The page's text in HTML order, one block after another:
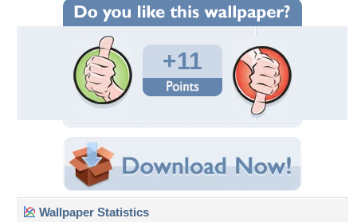
+11
Wallpaper Statistics